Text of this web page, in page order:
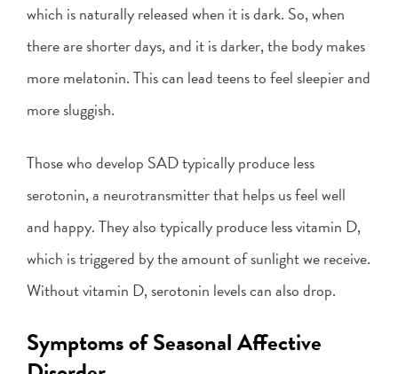
which is naturally released when it is dark. So, when
there are shorter days, and it is darker, the body makes
more melatonin. This can lead teens to feel sleepier and
more sluggish.
Those who develop SAD typically produce less
serotonin, a neurotransmitter that helps us feel well
and happy. They also typically produce less vitamin D,
which is triggered by the amount of sunlight we receive.
Without vitamin D, serotonin levels can also drop.
Symptoms of Seasonal Affective